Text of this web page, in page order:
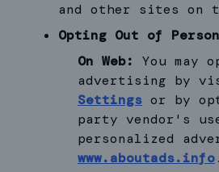
and other sites on
Opting Out of
On Web:
You may
advertising by
Settings or by
party vendor's
personalized
www.aboutads.info.